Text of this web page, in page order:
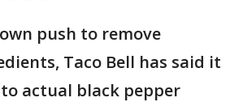
push to remove
Taco Bell has said it
actual black pepper